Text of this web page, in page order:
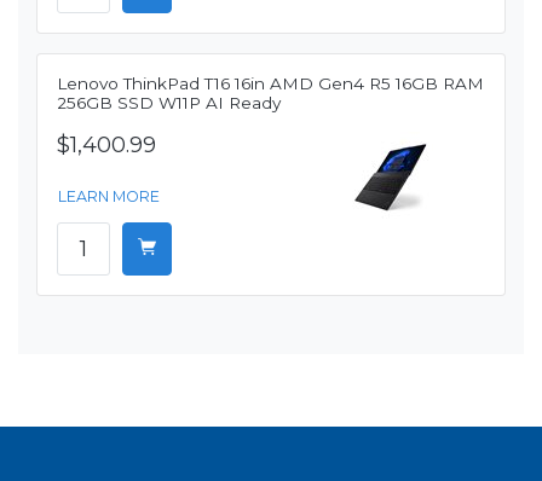
Lenovo ThinkPad T16 16in AMD Gen4 R5 16GB RAM
256GB SSD W11P AI Ready
$1,400.99
LEARN MORE